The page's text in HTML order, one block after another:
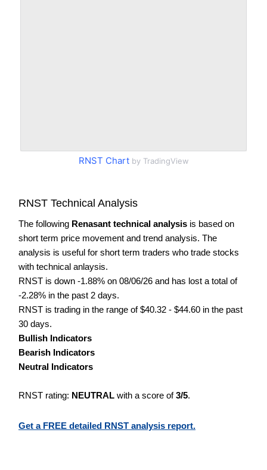
RNST Chartby TradingView
RNST Technical Analysis
The following Renasant technical analysis is based on
short term price movement and trend analysis. The
analysis is useful for short term traders who trade stocks
with technical anlaysis.
RNST is down -1.88% on 08/06/26 and has lost a total of
-2.28% in the past 2 days.
RNST is trading in the range of $40.32 - $44.60 in the past
30 days.
Bullish Indicators
Bearish Indicators
Neutral Indicators
RNST rating: NEUTRAL with a score of3/5.
Get a FREE detailed RNST analysis report.